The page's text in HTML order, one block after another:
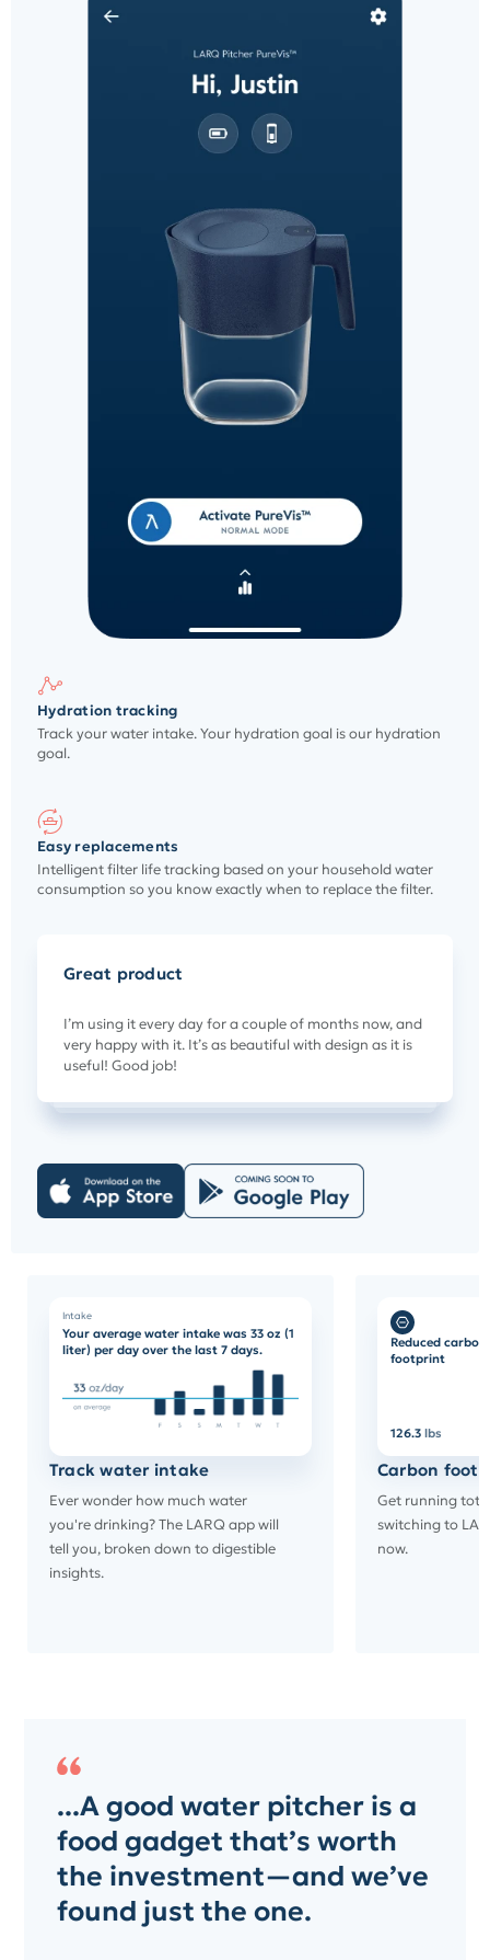
Hydration tracking
Track your water intake. Your hydration goal is our hydration
goal.
Easy replacements
Intelligent filter life tracking based on your household water
consumption so you know exactly when to replace the filter.
Great product
I’m using it every day for a couple of months now, and
very happy with it. It’s as beautiful with design as it is
useful! Good job!
Track water intake
Ever wonder how much water
you're drinking? The LARQ app will
tell you, broken down to digestible
insights.
Intake
Your average water intake was 33 oz (1
liter) per day over the last 7 days.
Carbon
Get running
switching to
now.
Reduced carbon
footprint
126.3 lbs
...A good water pitcher is a
food gadget that’s worth
the investment—and we’ve
found just the one.